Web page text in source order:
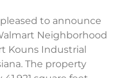
to announce
Neighborhood
Kouns Industrial
The property